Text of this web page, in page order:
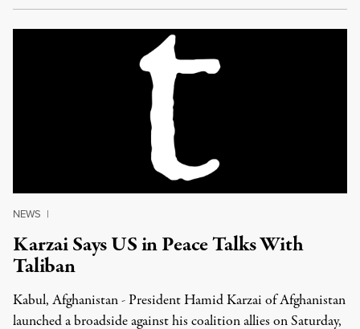
NEWS |
Karzai Says US in Peace Talks With
Taliban
Kabul, Afghanistan - President Hamid Karzai of Afghanistan
launched a broadside against his coalition allies on Saturday,